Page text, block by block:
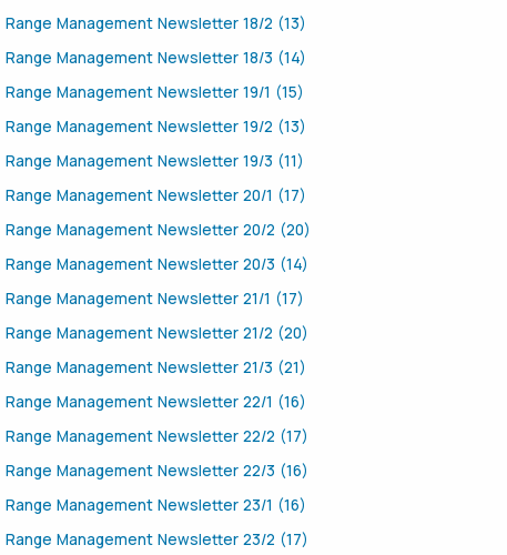
Range Management Newsletter 18/2 (13)
Range Management Newsletter 18/3 (14)
Range Management Newsletter 19/1 (15)
Range Management Newsletter 19/2 (13)
Range Management Newsletter 19/3 (11)
Range Management Newsletter 20/1 (17)
Range Management Newsletter 20/2 (20)
Range Management Newsletter 20/3 (14)
Range Management Newsletter 21/1 (17)
Range Management Newsletter 21/2 (20)
Range Management Newsletter 21/3 (21)
Range Management Newsletter 22/1 (16)
Range Management Newsletter 22/2 (17)
Range Management Newsletter 22/3 (16)
Range Management Newsletter 23/1 (16)
Range Management Newsletter 23/2 (17)